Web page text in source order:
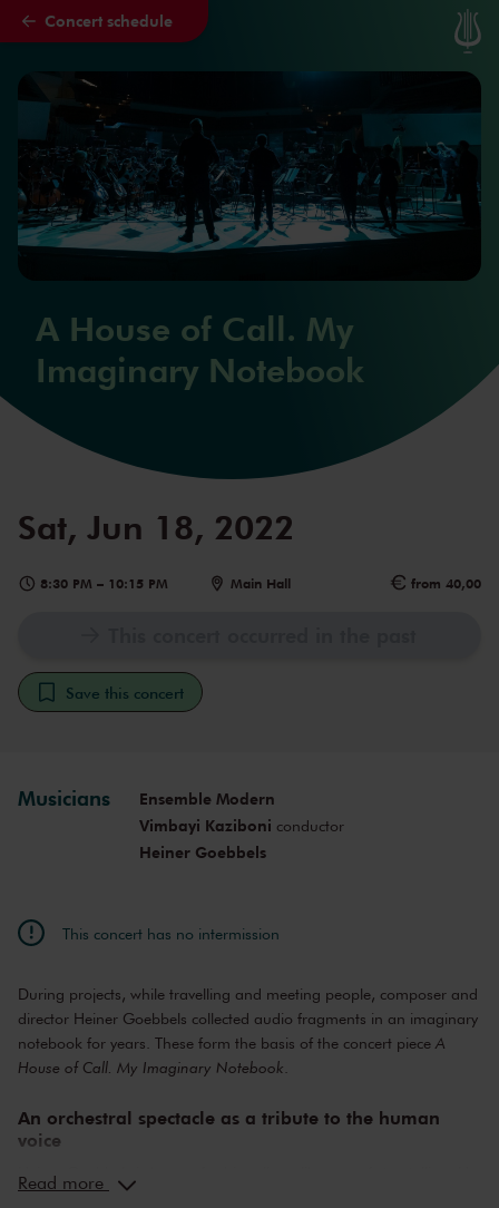
Skip to main content
Concert schedule
A House of Call. My
Imaginary Notebook
Sat, Jun 18, 2022
8:30 PM – 10:15 PM Main Hall from 40,00
Save this concert
Musicians
Ensemble Modern
Vimbayi Kaziboni conductor
Heiner Goebbels
This concert has no intermission
During projects, while travelling and meeting people, composer and
director Heiner Goebbels collected audio fragments in an imaginary
notebook for years. These form the basis of the concert piece A
House of Call. My Imaginary Notebook
An orchestral spectacle as a tribute to the human
voice
Heiner Goebbels is known for his collage-like way of storytelling. He
meticulously coordinates text, music and stage setting, while at the
Read more